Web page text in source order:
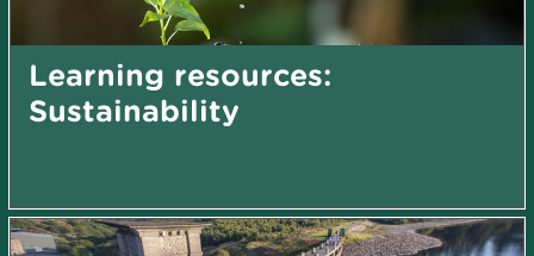
Learning resources:
Sustainability